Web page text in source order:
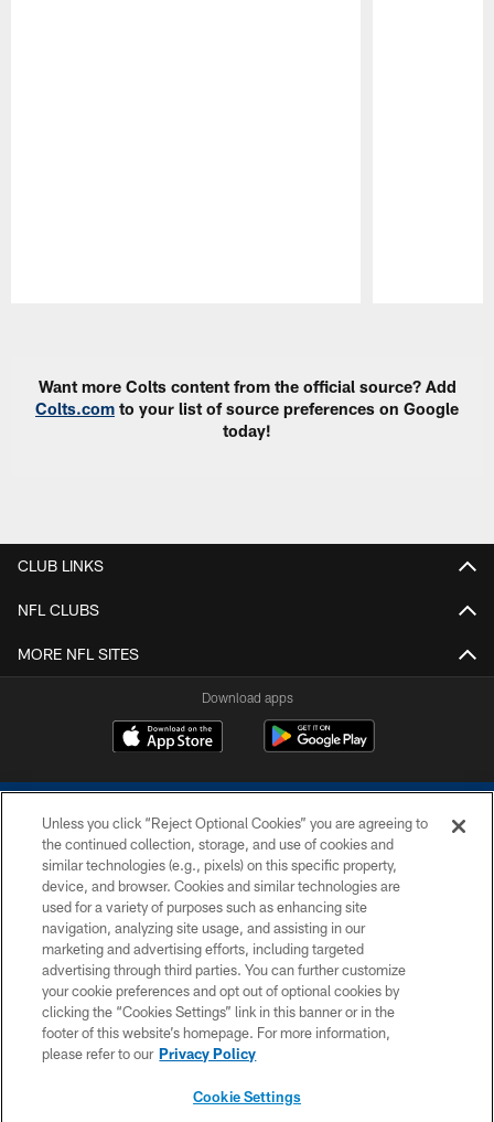
Want more Colts content from the official source? Add
Colts.com to your list of source preferences on Google
today!
CLUB LINKS
NFL CLUBS
MORE NFL SITES
Download apps
COPYRIGHT © 2026 COLTS, INC.
PRIVACY POLICY
ACCESSIBILITY
CONTACT US
SITE MAP
Unless you click “Reject Optional Cookies” you are agreeing to
the continued collection, storage, and use of cookies and
similar technologies (e.g., pixels) on this specific property,
device, and browser. Cookies and similar technologies are
used for a variety of purposes such as enhancing site
navigation, analyzing site usage, and assisting in our
marketing and advertising efforts, including targeted
advertising through third parties. You can further customize
your cookie preferences and opt out of optional cookies by
clicking the “Cookies Settings” link in this banner or in the
footer of this website’s homepage. For more information,
please refer to our Privacy Policy
Cookie Settings